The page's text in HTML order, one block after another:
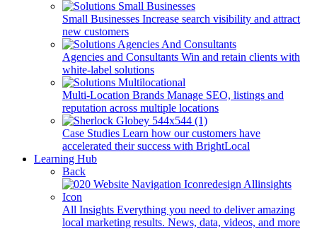
Small Businesses Increase search visibility and attract
new customers
Agencies and Consultants Win and retain clients with
white-label solutions
Multi-Location Brands Manage SEO, listings and
reputation across multiple locations
Case Studies Learn how our customers have
accelerated their success with BrightLocal
Learning Hub
Back
All Insights Everything you need to deliver amazing
local marketing results. News, data, videos, and more